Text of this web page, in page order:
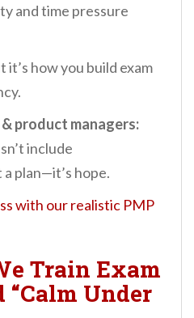
and time pressure
it’s how you build exam
product managers:
include
plan—it’s hope.
with our realistic PMP
Train Exam
“Calm Under